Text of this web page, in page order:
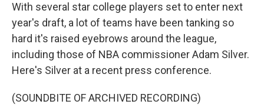
With several star college players set to enter next
year's draft, a lot of teams have been tanking so
hard it's raised eyebrows around the league,
including those of NBA commissioner Adam Silver.
Here's Silver at a recent press conference.
(SOUNDBITE OF ARCHIVED RECORDING)